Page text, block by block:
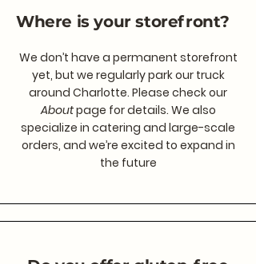
Where is your storefront?
We don’t have a permanent storefront
yet, but we regularly park our truck
around Charlotte. Please check our
Aboutpage for details. We also
specialize in catering and large-scale
orders, and we’re excited to expand in
the future